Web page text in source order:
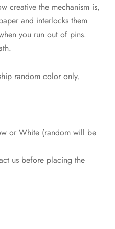
creative the mechanism is,
and interlocks them
you run out of pins.
random color only.
or White (random will be
us before placing the